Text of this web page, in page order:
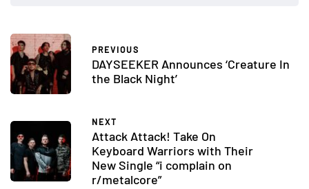
PREVIOUS
DAYSEEKER Announces ‘Creature In
the Black Night’
NEXT
Attack Attack! Take On
Keyboard Warriors with Their
New Single “i complain on
r/metalcore”